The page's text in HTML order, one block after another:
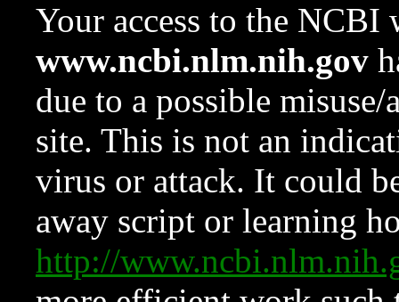
Your access to the NCBI
www.ncbi.nlm.nih.gov
due to a possible
site. This is not an
virus or attack. It could
away script or learning
http://